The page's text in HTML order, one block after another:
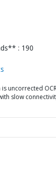
: 190
uncorrected
slow